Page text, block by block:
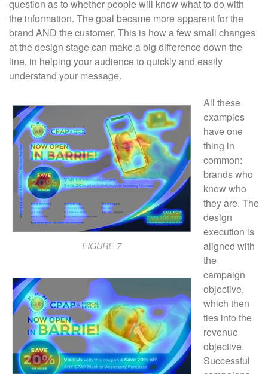
question as to whether people will know what to do with
the information. The goal became more apparent for the
brand AND the customer. This is how a few small changes
at the design stage can make a big difference down the
line, in helping your audience to quickly and easily
understand your message.
FIGURE 7
All these
examples
have one
thing in
common:
brands who
know who
they are. The
design
execution is
aligned with
the
campaign
objective,
which then
ties into the
revenue
objective.
Successful